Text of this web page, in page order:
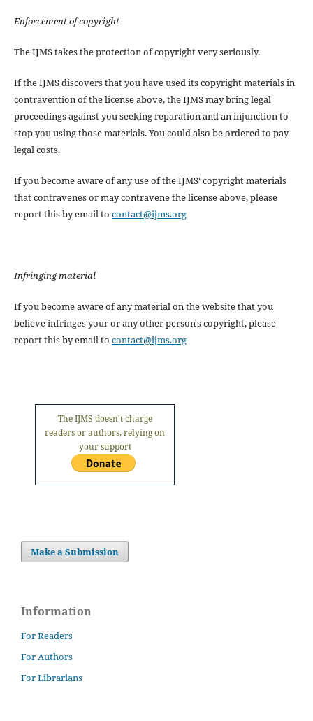
Enforcement of copyright
The IJMS takes the protection of copyright very seriously.
If the IJMS discovers that you have used its copyright materials in
contravention of the license above, the IJMS may bring legal
proceedings against you seeking reparation and an injunction to
stop you using those materials. You could also be ordered to pay
legal costs.
If you become aware of any use of the IJMS' copyright materials
that contravenes or may contravene the license above, please
report this by email to contact@ijms.org
Infringing material
If you become aware of any material on the website that you
believe infringes your or any other person's copyright, please
report this by email to contact@ijms.org
The IJMS doesn't charge
readers or authors, relying on
your support
Make a Submission
Information
For Readers
For Authors
For Librarians